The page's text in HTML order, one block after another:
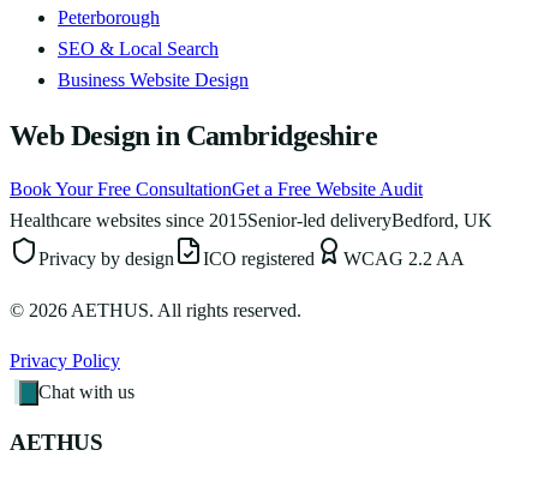
Peterborough
SEO & Local Search
Business Website Design
Web Design in Cambridgeshire
Book Your Free ConsultationGet a Free Website Audit
Healthcare websites since 2015Senior-led deliveryBedford, UK
Privacy by design
ICO registered WCAG 2.2 AA
© 2026 AETHUS. All rights reserved.
Privacy Policy
Chat with us
AETHUS